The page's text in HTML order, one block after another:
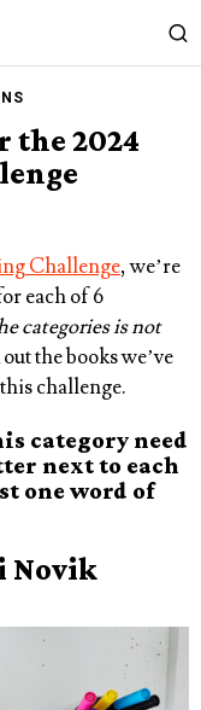
the 2024
Challenge, we’re
each of 6
categories is not
the books we’ve
challenge.
category need
next to each
one word of
Novik